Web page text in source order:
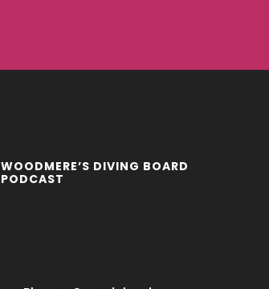
WOODMERE’S DIVING BOARD
PODCAST